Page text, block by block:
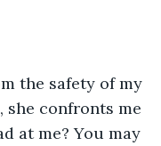
safety of my
confronts me
at me? You may